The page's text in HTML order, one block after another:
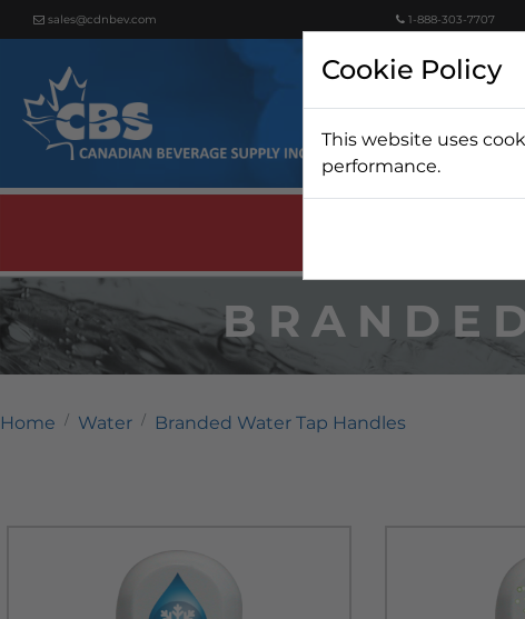
sales@cdnbev.com 1-888-303-7707
Beer
Home Water Branded Water Tap Handles
Cookie Policy
This website uses
performance.